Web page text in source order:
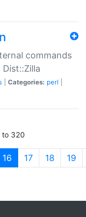
commands
Categories: perl
to 320
16 (current)
17 18 19